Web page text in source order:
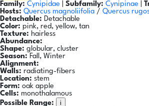
Family: Cynipidae Subfamily: Cynipinae
Hosts: Quercus magnoliifolia / Quercus
Detachable: Detachable
Color: pink, red, yellow, tan
Texture: hairless
Abundance:
Shape: globular, cluster
Season: Fall, Winter
Alignment:
Walls: radiating-fibers
Location: stem
Form: oak apple
Cells: monothalamous
Possible Range:
i